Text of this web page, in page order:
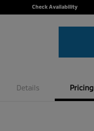
Check Availability
Details Pricing